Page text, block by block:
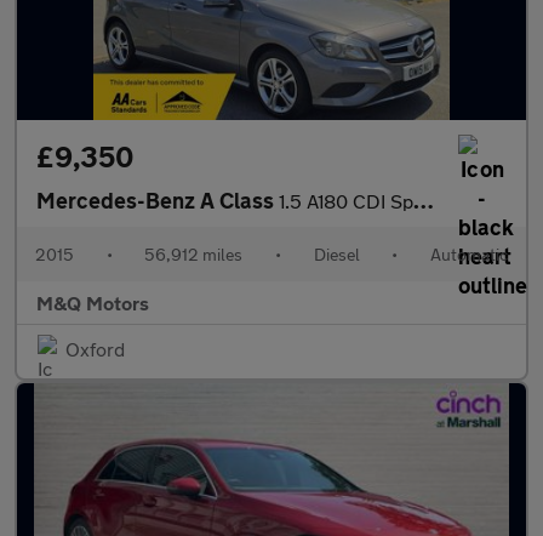
£9,350
Mercedes-Benz A Class 1.5 A180 CDI Sport Edition 7G-DCT Euro 5 (s/s) 5dr
2015 • 56,912 miles • Diesel • Automatic
M&Q Motors
Oxford